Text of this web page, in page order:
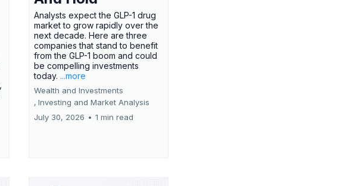
Analysts expect the GLP-1 drug
market to grow rapidly over the
next decade. Here are three
companies that stand to benefit
from the GLP-1 boom and could
be compelling investments
today. ...more
Wealth and Investments
, Investing and Market Analysis
July 30, 2026 • 1 min read